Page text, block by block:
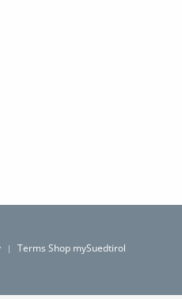
Terms Shop mySuedtirol